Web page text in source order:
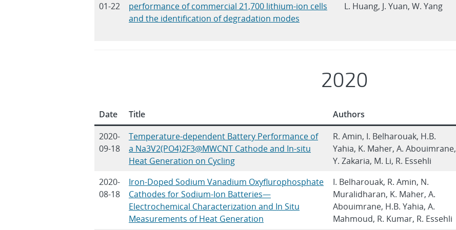
01-22
performance of commercial 21,700 lithium-ion cells
and the identification of degradation modes
L. Huang, J. Yuan, W. Yang
2020
Date Title Authors
2020-
09-18
Temperature‐dependent Battery Performance of
a Na3V2(PO4)2F3@MWCNT Cathode and In‐situ
Heat Generation on Cycling
R. Amin, I. Belharouak, H.B.
Yahia, K. Maher, A. Abouimrane,
Y. Zakaria, M. Li, R. Essehli
2020-
08-18
Iron-Doped Sodium Vanadium Oxyflurophosphate
Cathodes for Sodium-Ion Batteries—
Electrochemical Characterization and In Situ
Measurements of Heat Generation
I. Belharouak, R. Amin, N.
Muralidharan, K. Maher, A.
Abouimrane, H.B. Yahia, A.
Mahmoud, R. Kumar, R. Essehli